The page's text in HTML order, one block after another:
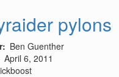
pylons
Ben Guenther
April 6, 2011